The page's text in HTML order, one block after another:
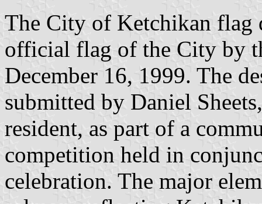
The City of Ketchikan flag
official flag of the City by
December 16, 1999. The
submitted by Daniel
resident, as part of a
competition held in
celebration. The major